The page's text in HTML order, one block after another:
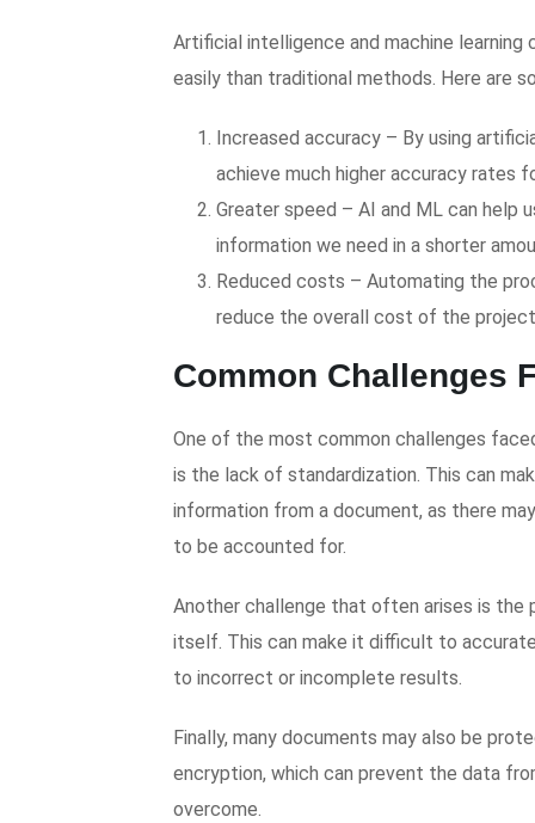
Artificial intelligence and machine
easily than traditional methods. Here are
Increased accuracy – By using
achieve much higher accuracy rates
Greater speed – AI and ML can help
information we need in a shorter
Reduced costs – Automating the
reduce the overall cost of the
Common Challenges
One of the most common challenges
is the lack of standardization. This can
information from a document, as there
to be accounted for.
Another challenge that often arises is the
itself. This can make it difficult to
to incorrect or incomplete results.
Finally, many documents may also be
encryption, which can prevent the data
overcome.